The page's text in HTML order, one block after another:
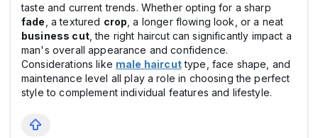
taste and current trends. Whether opting for a sharp
fade , a textured crop , a longer flowing look, or a neat
business cut, the right haircut can significantly impact a
man's overall appearance and confidence.
Considerations like male haircuttype, face shape, and
maintenance level all play a role in choosing the perfect
style to complement individual features and lifestyle.